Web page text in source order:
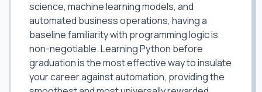
science, machine learning models, and
automated business operations, having a
baseline familiarity with programming logic is
non-negotiable. Learning Python before
graduation is the most effective way to insulate
your career against automation, providing the